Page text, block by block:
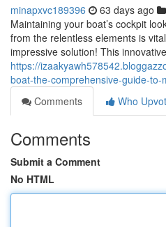
minapxvc189396 63 days ago
Maintaining your boat’s cockpit
from the relentless elements is
impressive solution! This
https://
boat-the-comprehensive-guide-to-
Comments
Who
Comments
Submit a Comment
No HTML